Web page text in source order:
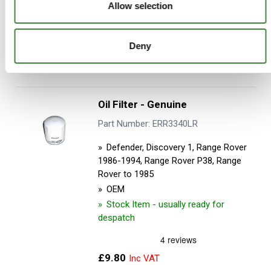
Allow selection
Deny
ADD TO BASKET
MORE DETAILS
Oil Filter - Genuine
Part Number: ERR3340LR
Defender, Discovery 1, Range Rover
1986-1994, Range Rover P38, Range
Rover to 1985
OEM
Stock Item - usually ready for
despatch
£9.80